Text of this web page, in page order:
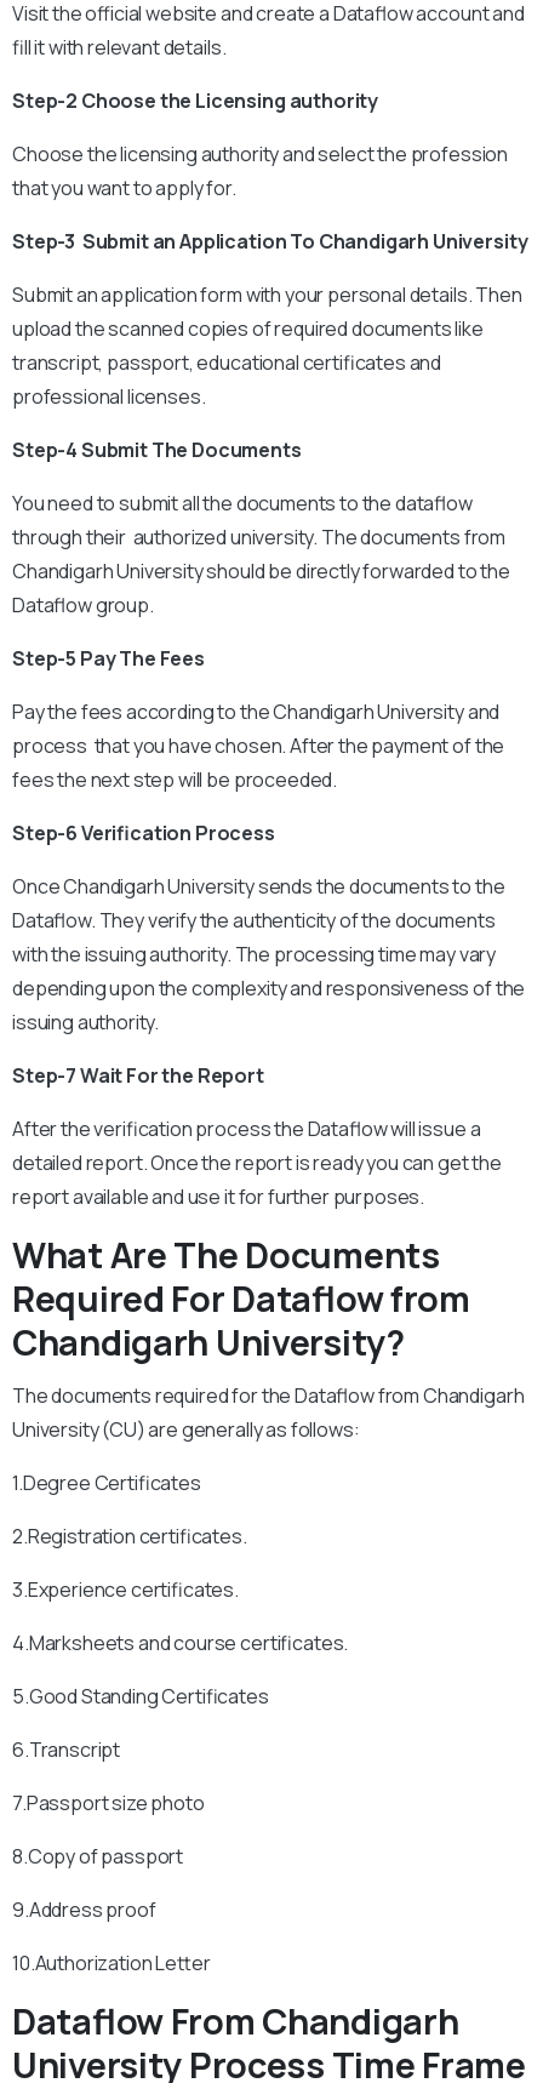
Visit the official website and create a Dataflow account and
fill it with relevant details.
Step-2 Choose the Licensing authority
Choose the licensing authority and select the profession
that you want to apply for.
Step-3 Submit an Application To Chandigarh University
Submit an application form with your personal details. Then
upload the scanned copies of required documents like
transcript, passport, educational certificates and
professional licenses.
Step-4 Submit The Documents
You need to submit all the documents to the dataflow
through their authorized university. The documents from
Chandigarh University should be directly forwarded to the
Dataflow group.
Step-5 Pay The Fees
Pay the fees according to the Chandigarh University and
process that you have chosen. After the payment of the
fees the next step will be proceeded.
Step-6 Verification Process
Once Chandigarh University sends the documents to the
Dataflow. They verify the authenticity of the documents
with the issuing authority. The processing time may vary
depending upon the complexity and responsiveness of the
issuing authority.
Step-7 Wait For the Report
After the verification process the Dataflow will issue a
detailed report. Once the report is ready you can get the
report available and use it for further purposes.
What Are The Documents
Required For Dataflow from
Chandigarh University?
The documents required for the Dataflow from Chandigarh
University (CU) are generally as follows:
1.Degree Certificates
2.Registration certificates.
3.Experience certificates.
4.Marksheets and course certificates.
5.Good Standing Certificates
6.Transcript
7.Passport size photo
8.Copy of passport
9.Address proof
10.Authorization Letter
Dataflow From Chandigarh
University Process Time Frame